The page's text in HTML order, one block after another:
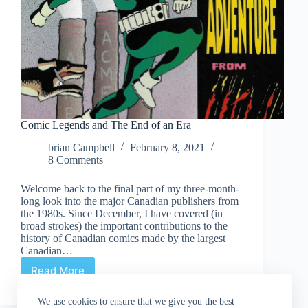
We use cookies to ensure that we give you the best
Comic Legends and The End of an Era
brian Campbell
February 8, 2021
8 Comments
Welcome back to the final part of my three-month-
long look into the major Canadian publishers from
the 1980s. Since December, I have covered (in
broad strokes) the important contributions to the
history of Canadian comics made by the largest
Canadian…
Read More
Comic
and